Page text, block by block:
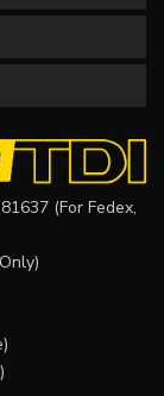
(For Fedex,